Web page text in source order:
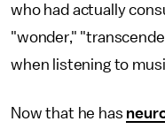
who had actually
"wonder,"
when listening to
Now that he has